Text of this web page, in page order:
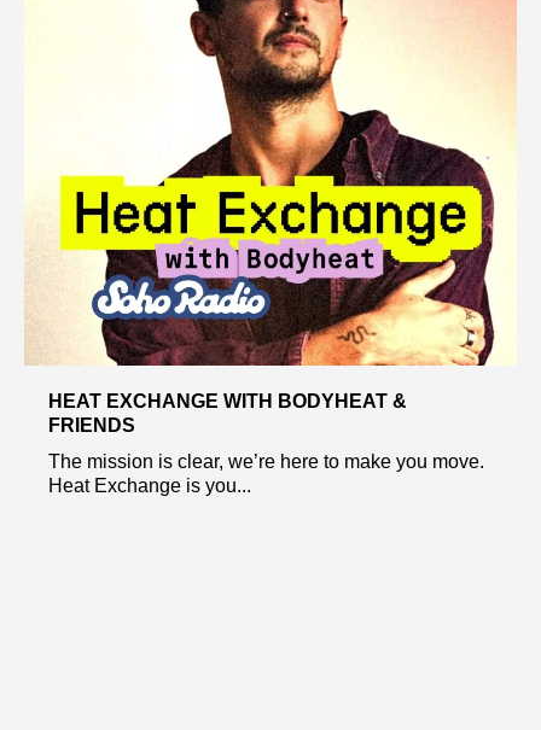
HEAT EXCHANGE WITH BODYHEAT &
FRIENDS
The mission is clear, we’re here to make you move.
Heat Exchange is you...